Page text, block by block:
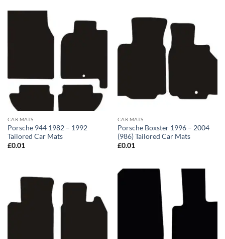
CAR MATS
Porsche 944 1982 – 1992
Tailored Car Mats
£0.01
CAR MATS
Porsche Boxster 1996 – 2004
(986) Tailored Car Mats
£0.01